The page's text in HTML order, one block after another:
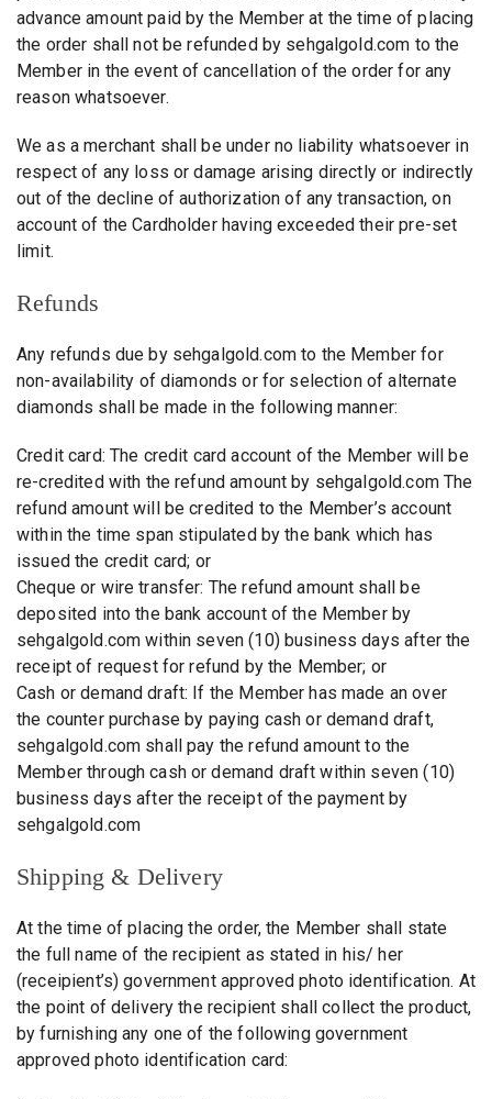
advance amount paid by the Member at the time of placing
the order shall not be refunded by sehgalgold.com to the
Member in the event of cancellation of the order for any
reason whatsoever.
We as a merchant shall be under no liability whatsoever in
respect of any loss or damage arising directly or indirectly
out of the decline of authorization of any transaction, on
account of the Cardholder having exceeded their pre-set
limit.
Refunds
Any refunds due by sehgalgold.com to the Member for
non-availability of diamonds or for selection of alternate
diamonds shall be made in the following manner:
Credit card: The credit card account of the Member will be
re-credited with the refund amount by sehgalgold.com The
refund amount will be credited to the Member’s account
within the time span stipulated by the bank which has
issued the credit card; or
Cheque or wire transfer: The refund amount shall be
deposited into the bank account of the Member by
sehgalgold.com within seven (10) business days after the
receipt of request for refund by the Member; or
Cash or demand draft: If the Member has made an over
the counter purchase by paying cash or demand draft,
sehgalgold.com shall pay the refund amount to the
Member through cash or demand draft within seven (10)
business days after the receipt of the payment by
sehgalgold.com
Shipping & Delivery
At the time of placing the order, the Member shall state
the full name of the recipient as stated in his/ her
(receipient’s) government approved photo identification. At
the point of delivery the recipient shall collect the product,
by furnishing any one of the following government
approved photo identification card: